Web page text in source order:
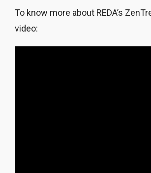
To know more about REDA’s
video: